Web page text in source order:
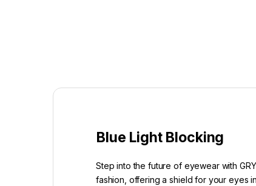
Blue Light Blocking
Step into the future of eyewear with
fashion, offering a shield for your eyes